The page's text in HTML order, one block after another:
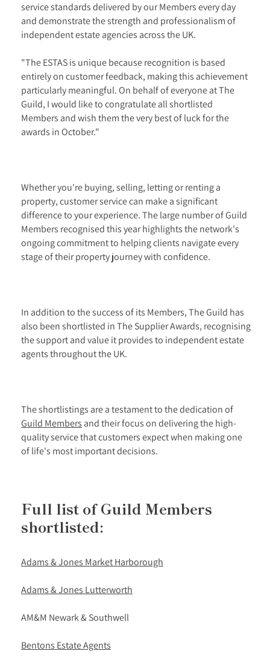
service standards delivered by our Members every day
and demonstrate the strength and professionalism of
independent estate agencies across the UK.
"The ESTAS is unique because recognition is based
entirely on customer feedback, making this achievement
particularly meaningful. On behalf of everyone at The
Guild, I would like to congratulate all shortlisted
Members and wish them the very best of luck for the
awards in October."
Whether you're buying, selling, letting or renting a
property, customer service can make a significant
difference to your experience. The large number of Guild
Members recognised this year highlights the network's
ongoing commitment to helping clients navigate every
stage of their property journey with confidence.
In addition to the success of its Members, The Guild has
also been shortlisted in The Supplier Awards, recognising
the support and value it provides to independent estate
agents throughout the UK.
The shortlistings are a testament to the dedication of
Guild Members and their focus on delivering the high-
quality service that customers expect when making one
of life's most important decisions.
Full list of Guild Members
shortlisted:
Adams & Jones Market Harborough
Adams & Jones Lutterworth
AM&M Newark & Southwell
Bentons Estate Agents